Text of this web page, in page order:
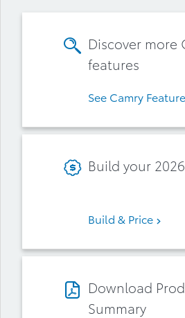
Discover more
features
See Camry
Build your
Build & Price
Download
Summary